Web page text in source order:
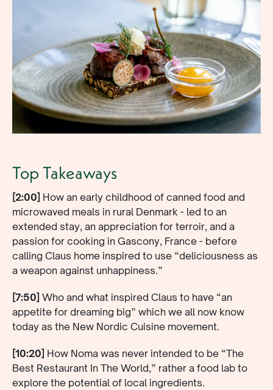
Top Takeaways
[2:00] How an early childhood of canned food and
microwaved meals in rural Denmark - led to an
extended stay, an appreciation for terroir, and a
passion for cooking in Gascony, France - before
calling Claus home inspired to use “deliciousness as
a weapon against unhappiness.”
[7:50] Who and what inspired Claus to have “an
appetite for dreaming big” which we all now know
today as the New Nordic Cuisine movement.
[10:20] How Noma was never intended to be “The
Best Restaurant In The World,” rather a food lab to
explore the potential of local ingredients.